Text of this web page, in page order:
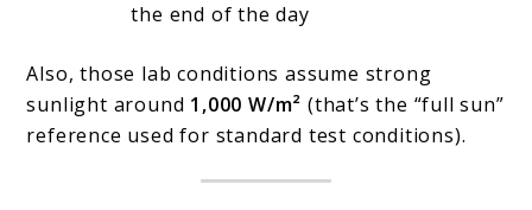
the end of the day
Also, those lab conditions assume strong
sunlight around 1,000 W/m² (that’s the “full sun”
reference used for standard test conditions).